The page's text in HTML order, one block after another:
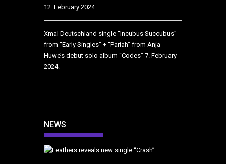
12. February 2024.
Xmal Deutschland single “Incubus Succubus”
from “Early Singles” + “Pariah” from Anja
Huwe’s debut solo album “Codes” 7. February
2024.
NEWS